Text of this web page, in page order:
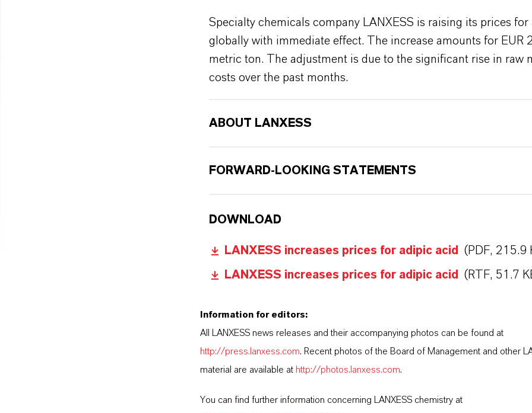
Specialty chemicals company LANXESS is raising its prices
globally with immediate effect. The increase amounts for EUR
metric ton. The adjustment is due to the significant rise in raw
costs over the past months.
ABOUT LANXESS
FORWARD-LOOKING STATEMENTS
DOWNLOAD
LANXESS increases prices for adipic acid (PDF, 215.9
LANXESS increases prices for adipic acid (RTF, 51.7
Information for editors:
All LANXESS news releases and their accompanying photos can be found at
http://press.lanxess.com. Recent photos of the Board of Management and other
material are available at http://photos.lanxess.com.
You can find further information concerning LANXESS chemistry at